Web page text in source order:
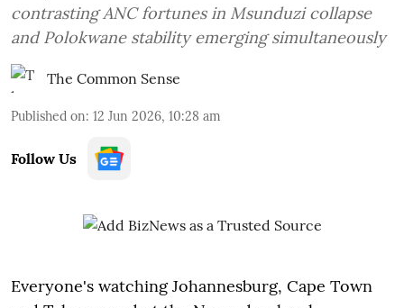
contrasting ANC fortunes in Msunduzi collapse
and Polokwane stability emerging simultaneously
The Common Sense
Published on: 12 Jun 2026, 10:28 am
Follow Us
Everyone's watching Johannesburg, Cape Town